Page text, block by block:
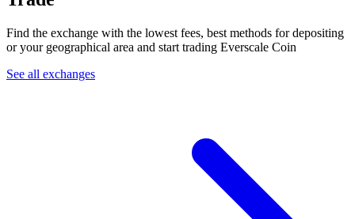
Find the exchange with the lowest fees, best methods for depositing
or your geographical area and start trading Everscale Coin
See all exchanges